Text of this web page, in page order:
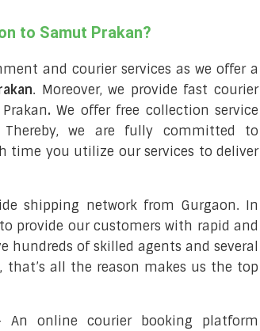
to Samut Prakan?
and courier services as we offer a
. Moreover, we provide fast courier
. We offer free collection service
we are fully committed to
time you utilize our services to deliver
shipping network from Gurgaon. In
provide our customers with rapid and
hundreds of skilled agents and several
all the reason makes us the top
An online courier booking platform